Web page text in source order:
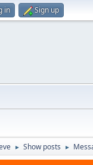
in Sign up
► Show posts ►